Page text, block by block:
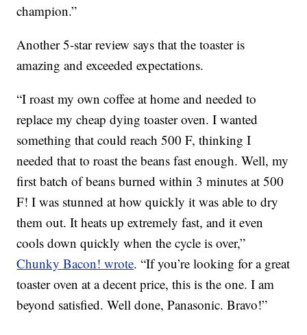
champion.”
Another 5-star review says that the toaster is
amazing and exceeded expectations.
“I roast my own coffee at home and needed to
replace my cheap dying toaster oven. I wanted
something that could reach 500 F, thinking I
needed that to roast the beans fast enough. Well, my
first batch of beans burned within 3 minutes at 500
F! I was stunned at how quickly it was able to dry
them out. It heats up extremely fast, and it even
cools down quickly when the cycle is over,”
Chunky Bacon! wrote. “If you’re looking for a great
toaster oven at a decent price, this is the one. I am
beyond satisfied. Well done, Panasonic. Bravo!”